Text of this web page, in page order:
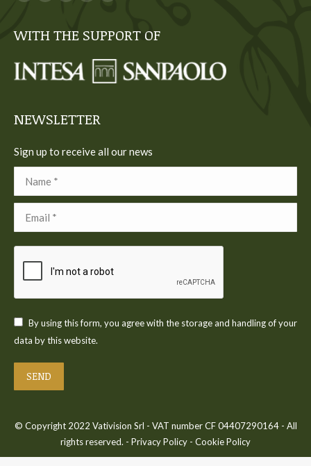
opens
new
opens
new
opens
new
opens
new
opens
new
WITH THE SUPPORT OF
NEWSLETTER
Sign up to receive all our news
By using this form, you agree with the storage and handling of your
data by this website.
SEND
© Copyright 2022 Vativision Srl - VAT number CF 04407290164 - All
rights reserved. - Privacy Policy - Cookie Policy